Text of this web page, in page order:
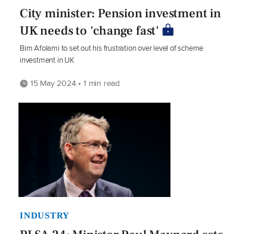
City minister: Pension investment in
UK needs to 'change fast'
Bim Afolami to set out his frustration over level of scheme
investment in UK
15 May 2024 • 1 min read
INDUSTRY